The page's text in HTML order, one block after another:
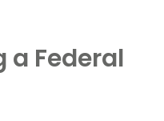
a Federal